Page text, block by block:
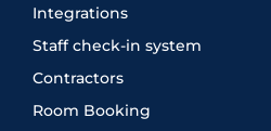
Integrations
Staff check-in system
Contractors
Room Booking